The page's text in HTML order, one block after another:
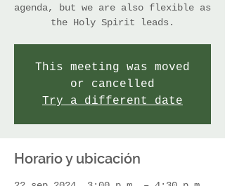
agenda, but we are also flexible as
the Holy Spirit leads.
This meeting was moved
or cancelled
Try a different date
Horario y ubicación